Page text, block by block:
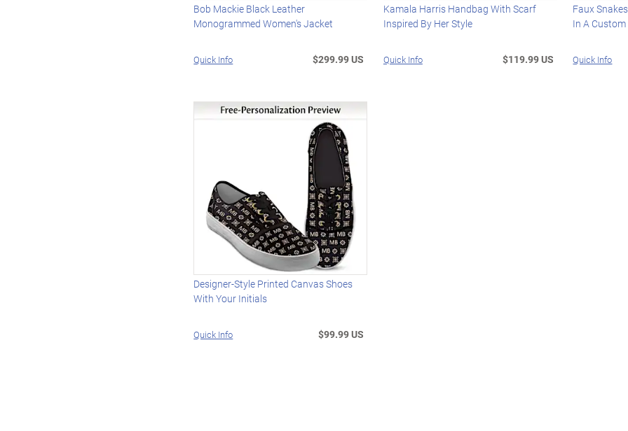
Bob Mackie Black Leather
Monogrammed Women's Jacket
Quick Info $299.99 US
Kamala Harris Handbag With Scarf
Inspired By Her Style
Quick Info $119.99 US
Faux
In A
Quick Info
Designer-Style Printed Canvas Shoes
With Your Initials
Quick Info $99.99 US